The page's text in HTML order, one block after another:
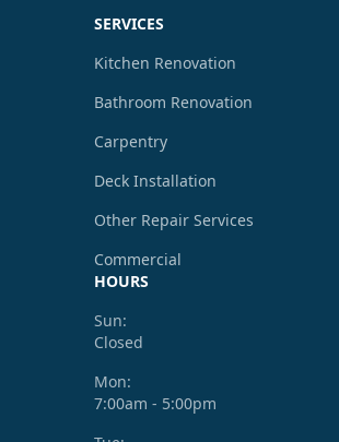
SERVICES
Kitchen Renovation
Bathroom Renovation
Carpentry
Deck Installation
Other Repair Services
Commercial
HOURS
Sun:
Closed
Mon:
7:00am - 5:00pm